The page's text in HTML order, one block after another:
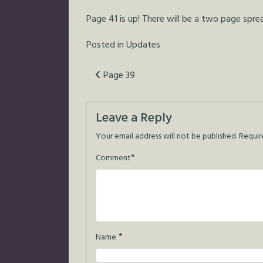
Page 41 is up! There will be a two page
Posted inUpdates
Post
Page 39
Leave a Reply
Your email address will not be published.
Comment*
Name *